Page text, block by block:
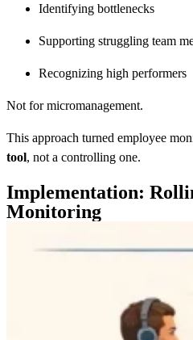
Identifying bottlenecks
Supporting struggling team
Recognizing high performers
Not for micromanagement.
This approach turned employee
tool, not a controlling one.
Implementation:
Monitoring